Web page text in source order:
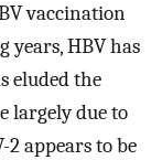
vaccination
years, HBV has
eluded the
largely due to
2 appears to be